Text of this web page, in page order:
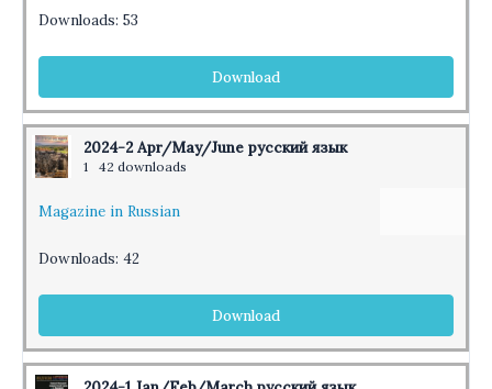
Downloads: 53
Download
2024-2 Apr/May/June русский язык
1 42 downloads
Magazine in Russian
Downloads: 42
Download